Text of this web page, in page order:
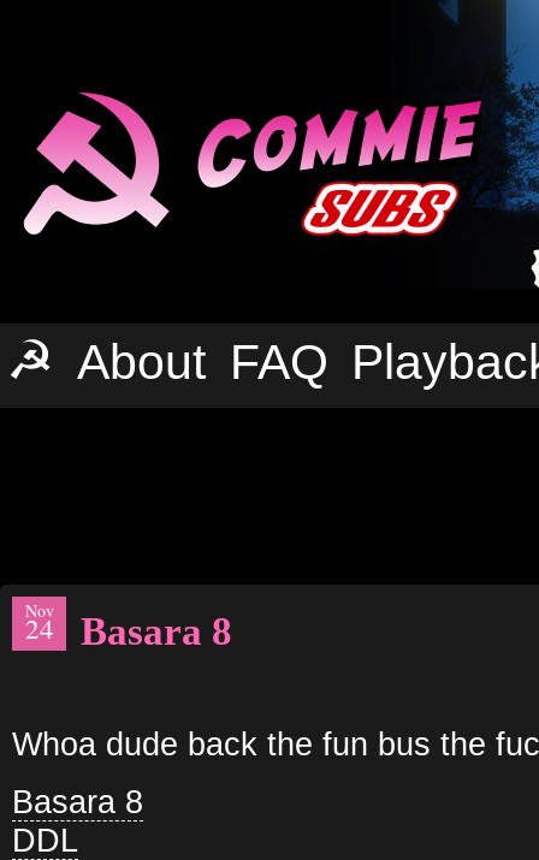
☭ About FAQ
Nov
24 Basara 8
Whoa dude back the fun bus the
Basara 8
DDL